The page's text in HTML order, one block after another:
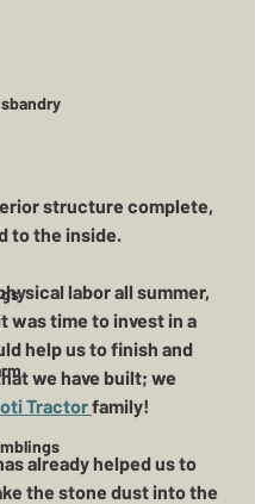
structure complete,
to the inside.
labor all summer,
was time to invest in a
help us to finish and
we have built; we
Tractor family!
already helped us to
the stone dust into the